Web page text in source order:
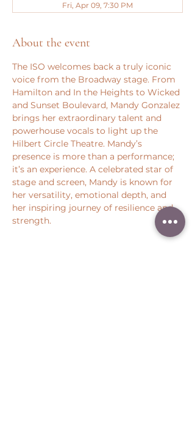
Fri, Apr 09, 7:30 PM
About the event
The ISO welcomes back a truly iconic
voice from the Broadway stage. From
Hamilton and In the Heights to Wicked
and Sunset Boulevard, Mandy Gonzalez
brings her extraordinary talent and
powerhouse vocals to light up the
Hilbert Circle Theatre. Mandy’s
presence is more than a performance;
it’s an experience. A celebrated star of
stage and screen, Mandy is known for
her versatility, emotional depth, and
her inspiring journey of resilience and
strength.